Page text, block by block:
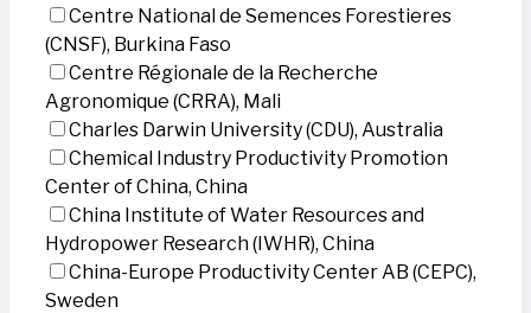
Centre National de Semences Forestieres
(CNSF), Burkina Faso
Centre Régionale de la Recherche
Agronomique (CRRA), Mali
Charles Darwin University (CDU), Australia
Chemical Industry Productivity Promotion
Center of China, China
China Institute of Water Resources and
Hydropower Research (IWHR), China
China-Europe Productivity Center AB (CEPC),
Sweden